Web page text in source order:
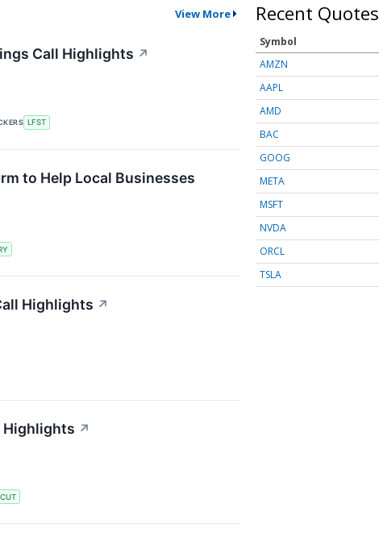
View More
Call Highlights ↗
LFST
to Help Local Businesses
Highlights ↗
Highlights ↗
Recent Quotes
Symbol
AMZN
AAPL
AMD
BAC
GOOG
META
MSFT
NVDA
ORCL
TSLA